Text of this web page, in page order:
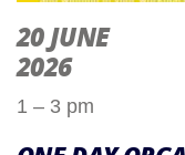
20 JUNE
2026
1 – 3 pm